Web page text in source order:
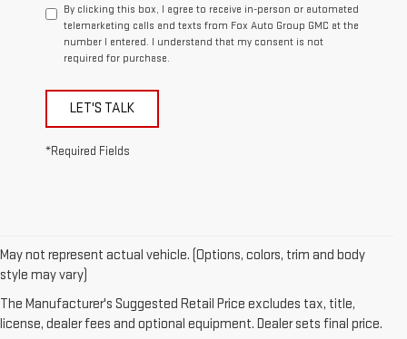
By clicking this box, I agree to receive in-person or automated
telemarketing calls and texts from Fox Auto Group GMC at the
number I entered. I understand that my consent is not
required for purchase.
LET'S TALK
*Required Fields
May not represent actual vehicle. (Options, colors, trim and body
style may vary)
The Manufacturer's Suggested Retail Price excludes tax, title,
license, dealer fees and optional equipment. Dealer sets final price.
freight charge, tax, title, license, dealer fees and optional equipment.
Dealer sets final price. Click here to see all GMC vehicles’ destination